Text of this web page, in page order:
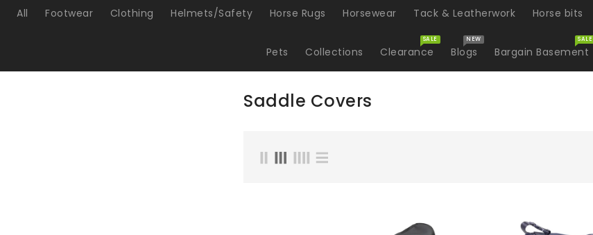
All Footwear Clothing Helmets/Safety Horse Rugs Horsewear Tack & Leatherwork Horse bits
Pets Collections Clearance
SALE
Blogs
NEW
Bargain Basement
SALE
Saddle Covers